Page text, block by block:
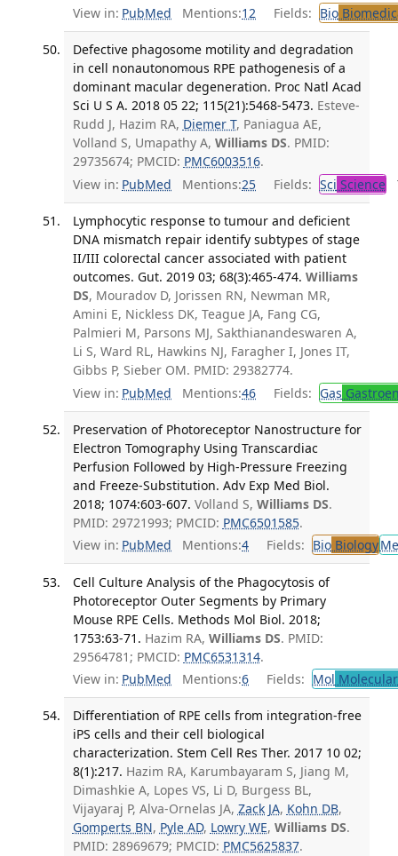
View in: PubMed Mentions:12 Fields: Bio
Defective phagosome motility and degradation
in cell nonautonomous RPE pathogenesis of a
dominant macular degeneration. Proc Natl Acad
Sci U S A. 2018 05 22; 115(21):5468-5473. Esteve-
Rudd J, Hazim RA, Diemer T, Paniagua AE,
Volland S, Umapathy A, Williams DS. PMID:
29735674; PMCID: PMC6003516.
View in: PubMed Mentions:25 Fields: Sci Science
Lymphocytic response to tumour and deficient
DNA mismatch repair identify subtypes of stage
II/III colorectal cancer associated with patient
outcomes. Gut. 2019 03; 68(3):465-474. Williams
DS, Mouradov D, Jorissen RN, Newman MR,
Amini E, Nickless DK, Teague JA, Fang CG,
Palmieri M, Parsons MJ, Sakthianandeswaren A,
Li S, Ward RL, Hawkins NJ, Faragher I, Jones IT,
Gibbs P, Sieber OM. PMID: 29382774.
View in: PubMed Mentions:46 Fields: Gas
Preservation of Photoreceptor Nanostructure for
Electron Tomography Using Transcardiac
Perfusion Followed by High-Pressure Freezing
and Freeze-Substitution. Adv Exp Med Biol.
2018; 1074:603-607. Volland S, Williams DS.
PMID: 29721993; PMCID: PMC6501585.
View in: PubMed Mentions:4 Fields: BioBiology
Cell Culture Analysis of the Phagocytosis of
Photoreceptor Outer Segments by Primary
Mouse RPE Cells. Methods Mol Biol. 2018;
1753:63-71. Hazim RA, Williams DS. PMID:
29564781; PMCID: PMC6531314.
View in: PubMed Mentions:6 Fields: Mol
Differentiation of RPE cells from integration-free
iPS cells and their cell biological
characterization. Stem Cell Res Ther. 2017 10 02;
8(1):217. Hazim RA, Karumbayaram S, Jiang M,
Dimashkie A, Lopes VS, Li D, Burgess BL,
Vijayaraj P, Alva-Ornelas JA, Zack JA, Kohn DB,
Gomperts BN, Pyle AD, Lowry WE, Williams DS.
PMID: 28969679; PMCID: PMC5625837.